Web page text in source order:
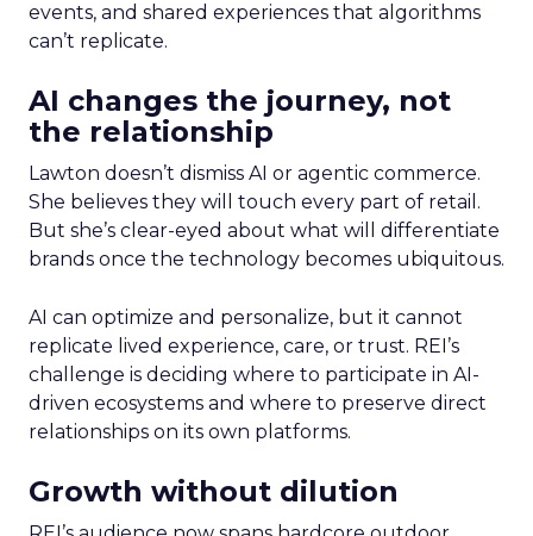
events, and shared experiences that algorithms
can’t replicate.
AI changes the journey, not
the relationship
Lawton doesn’t dismiss AI or agentic commerce.
She believes they will touch every part of retail.
But she’s clear-eyed about what will differentiate
brands once the technology becomes ubiquitous.
AI can optimize and personalize, but it cannot
replicate lived experience, care, or trust. REI’s
challenge is deciding where to participate in AI-
driven ecosystems and where to preserve direct
relationships on its own platforms.
Growth without dilution